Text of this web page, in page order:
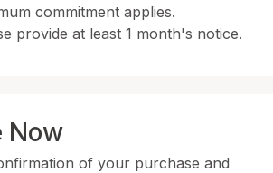
commitment applies.
provide at least 1 month's notice.
Now
of your purchase and